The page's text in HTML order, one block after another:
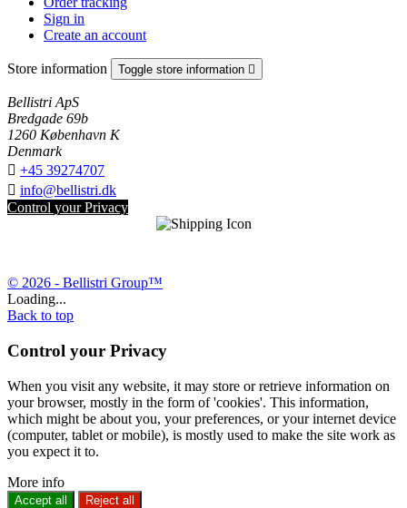
Sign in
Create an account
Store information Toggle store information 
Bellistri ApS
Bredgade 69b
1260 København K
Denmark
 +45 39274707
 info@bellistri.dk
Control your Privacy
© 2026 - Bellistri Group™
Loading...
Back to top
Control your Privacy
When you visit any website, it may store or retrieve information on
your browser, mostly in the form of 'cookies'. This information,
which might be about you, your preferences, or your internet device
(computer, tablet or mobile), is mostly used to make the site work as
you expect it to.
More info
Accept all Reject all